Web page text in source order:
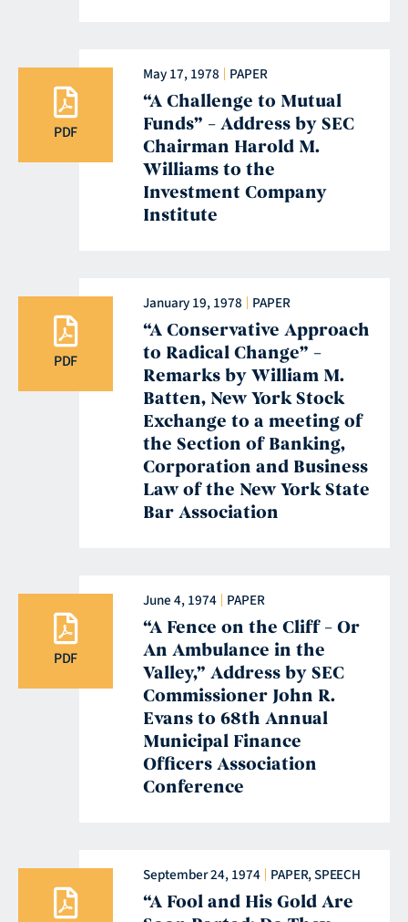
PDF
May 17, 1978 PAPER
“A Challenge to Mutual
Funds” – Address by SEC
Chairman Harold M.
Williams to the
Investment Company
Institute
PDF
January 19, 1978 PAPER
“A Conservative Approach
to Radical Change” –
Remarks by William M.
Batten, New York Stock
Exchange to a meeting of
the Section of Banking,
Corporation and Business
Law of the New York State
Bar Association
PDF
June 4, 1974 PAPER
“A Fence on the Cliff – Or
An Ambulance in the
Valley,” Address by SEC
Commissioner John R.
Evans to 68th Annual
Municipal Finance
Officers Association
Conference
September 24, 1974 PAPER,SPEECH
“A Fool and His Gold Are